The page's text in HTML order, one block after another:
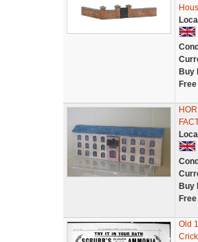
Buy
Buy
Old